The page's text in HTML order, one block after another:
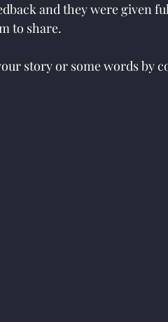
and they were given
to share.
story or some words by